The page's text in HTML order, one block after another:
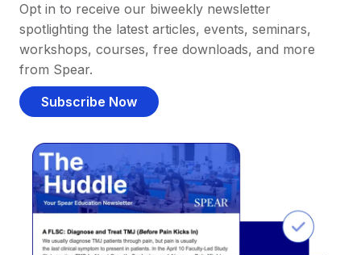
Opt in to receive our biweekly newsletter
spotlighting the latest articles, events, seminars,
workshops, courses, free downloads, and more
from Spear.
Subscribe Now